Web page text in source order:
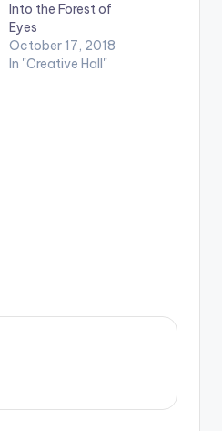
Into the Forest of
Eyes
October 17, 2018
In "Creative Hall"